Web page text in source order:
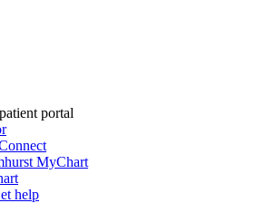
portal
MyChart
help